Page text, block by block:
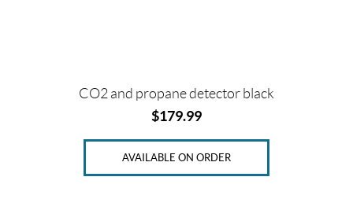
CO2 and propane detector black
$179.99
AVAILABLE ON ORDER